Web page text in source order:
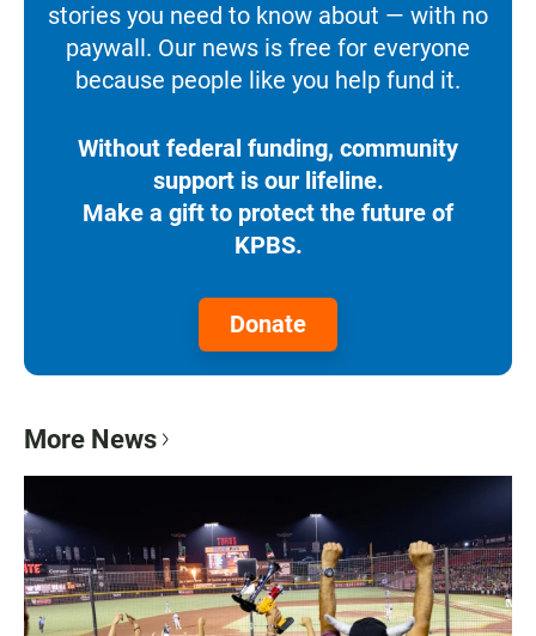
stories you need to know about — with no
paywall. Our news is free for everyone
because people like you help fund it.
Without federal funding, community
support is our lifeline.
Make a gift to protect the future of
KPBS.
Donate
More News